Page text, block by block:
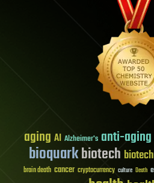
aging AI Alzheimer's anti-aging
bioquarkbiotech
brain death cancer cryptocurrency culture Death